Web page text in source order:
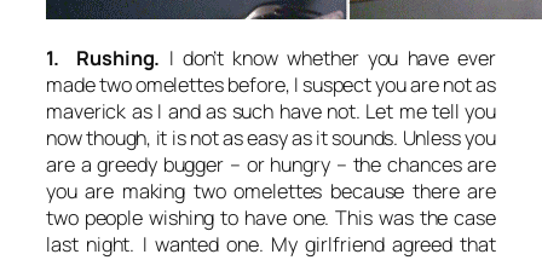
1. Rushing. I don’t know whether you have ever
made two omelettes before, I suspect you are not as
maverick as I and as such have not. Let me tell you
now though, it is not as easy as it sounds. Unless you
are a greedy bugger – or hungry – the chances are
you are making two omelettes because there are
two people wishing to have one. This was the case
last night. I wanted one. My girlfriend agreed that